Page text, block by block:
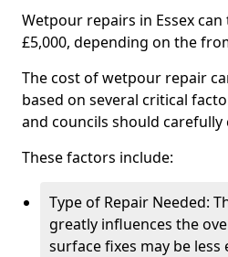
Wetpour repairs in Essex
£5,000, depending on the
The cost of wetpour repair
based on several critical
and councils should carefully
These factors include:
Type of Repair Needed:
greatly influences the
surface fixes may be